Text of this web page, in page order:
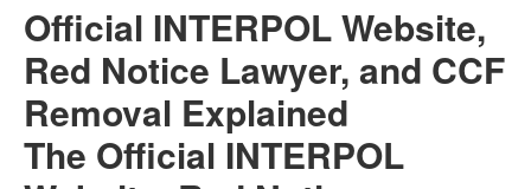
Official INTERPOL Website,
Red Notice Lawyer, and CCF
Removal Explained
The Official INTERPOL